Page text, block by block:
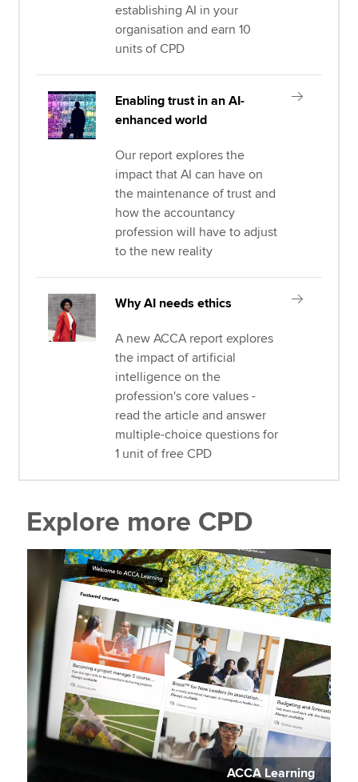
establishing AI in your
organisation and earn 10
units of CPD
Enabling trust in an AI-
enhanced world
Our report explores the
impact that AI can have on
the maintenance of trust and
how the accountancy
profession will have to adjust
to the new reality
Why AI needs ethics
A new ACCA report explores
the impact of artificial
intelligence on the
profession's core values -
read the article and answer
multiple-choice questions for
1 unit of free CPD
Explore more CPD
ACCA Learning